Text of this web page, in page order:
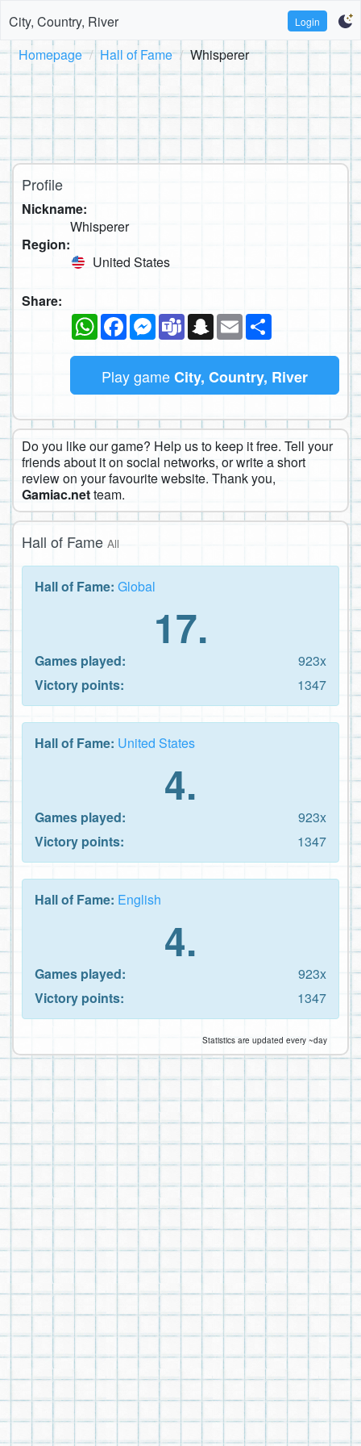
City, Country, River Login
Homepage Hall of Fame Whisperer
Profile
Nickname:
Whisperer
Region:
United States
Share:
WhatsAppFacebookMessenger
TeamsSnapchat
Email
Play gameCity, Country, River
Do you like our game? Help us to keep it free. Tell your
friends about it on social networks, or write a short
review on your favourite website. Thank you,
Gamiac.netteam.
Hall of Fame All
Hall of Fame: Global
17.
Games played:
923x
Victory points:
1347
Hall of Fame: United States
4.
Games played:
923x
Victory points:
1347
Hall of Fame: English
4.
Games played:
923x
Victory points:
1347
Statistics are updated every ~day